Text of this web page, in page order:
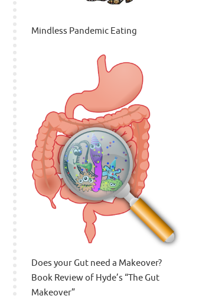
Mindless Pandemic Eating
Does your Gut need a Makeover?
Book Review of Hyde’s “The Gut
Makeover”